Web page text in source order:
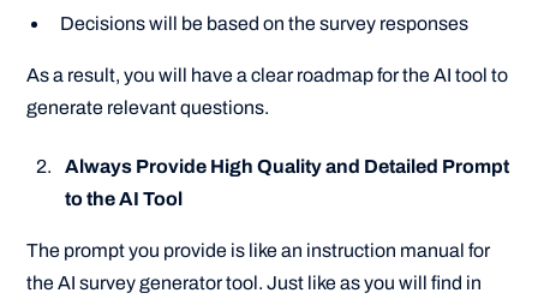
Decisions will be based on the survey responses
As a result, you will have a clear roadmap for the AI tool to
generate relevant questions.
Always Provide High Quality and Detailed Prompt
to the AI Tool
The prompt you provide is like an instruction manual for
the AI survey generator tool. Just like as you will find in